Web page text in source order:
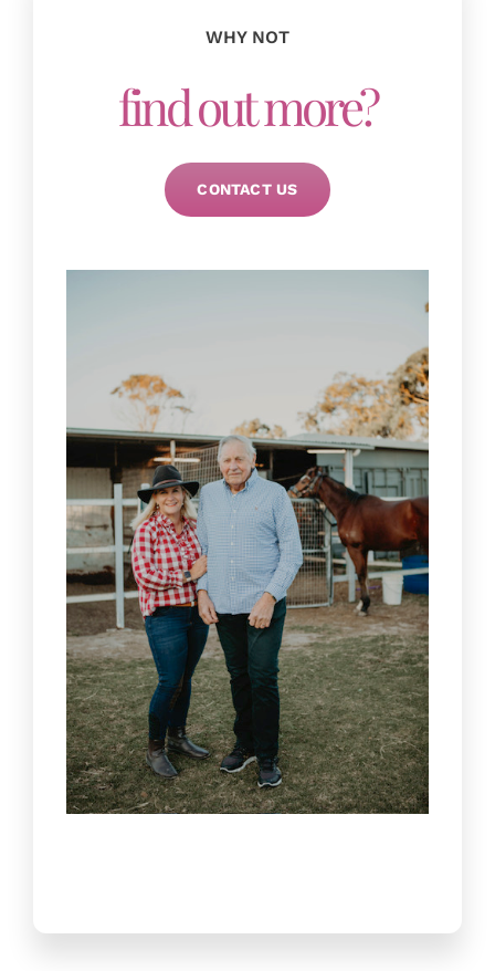
Debbie
Mother of young boys
WHY NOT
find out more?
CONTACT US